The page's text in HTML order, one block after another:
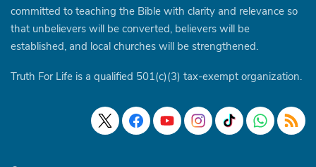
committed to teaching the Bible with clarity and relevance so
that unbelievers will be converted, believers will be
established, and local churches will be strengthened.
Truth For Life is a qualified 501(c)(3) tax-exempt organization.